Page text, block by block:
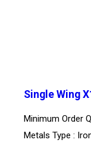
Single Wing
Minimum Order
Metals Type :